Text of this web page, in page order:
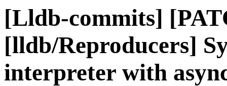
[Lldb-commits]
[lldb/Reproducers]
interpreter with